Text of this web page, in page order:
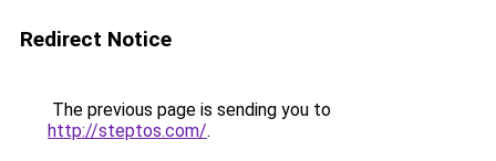
Redirect Notice
The previous page is sending you to
http://steptos.com/.